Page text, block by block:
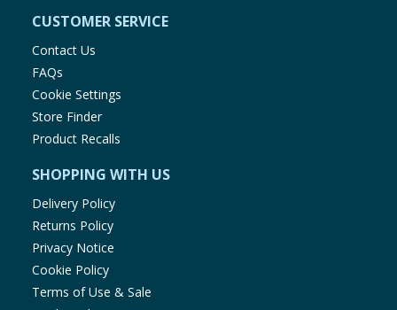
CUSTOMER SERVICE
Contact Us
FAQs
Cookie Settings
Store Finder
Product Recalls
SHOPPING WITH US
Delivery Policy
Returns Policy
Privacy Notice
Cookie Policy
Terms of Use & Sale